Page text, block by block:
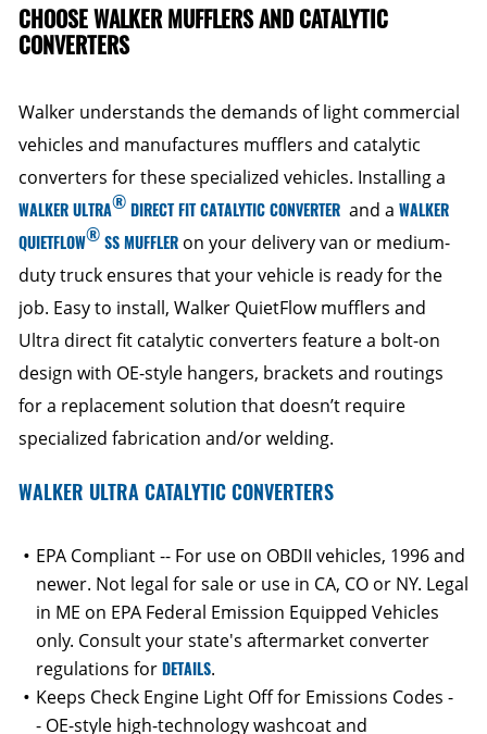
CHOOSE WALKER MUFFLERS AND CATALYTIC
CONVERTERS
Walker understands the demands of light commercial
vehicles and manufactures mufflers and catalytic
converters for these specialized vehicles. Installing a
WALKER ULTRA®DIRECT FIT CATALYTIC CONVERTER and a WALKER
QUIETFLOW®SS MUFFLER on your delivery van or medium-
duty truck ensures that your vehicle is ready for the
job. Easy to install, Walker QuietFlow mufflers and
Ultra direct fit catalytic converters feature a bolt-on
design with OE-style hangers, brackets and routings
for a replacement solution that doesn’t require
specialized fabrication and/or welding.
WALKER ULTRA CATALYTIC CONVERTERS
EPA Compliant -- For use on OBDII vehicles, 1996 and
newer. Not legal for sale or use in CA, CO or NY. Legal
in ME on EPA Federal Emission Equipped Vehicles
only. Consult your state's aftermarket converter
regulations forDETAILS.
Keeps Check Engine Light Off for Emissions Codes -
- OE-style high-technology washcoat and